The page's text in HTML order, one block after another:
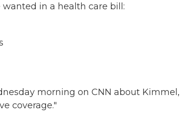
in a health care bill:
morning on CNN about Kimmel,
coverage."